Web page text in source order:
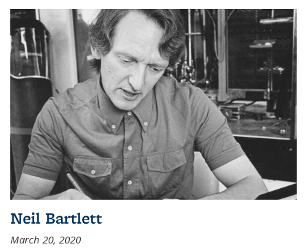
Neil Bartlett
March 20, 2020